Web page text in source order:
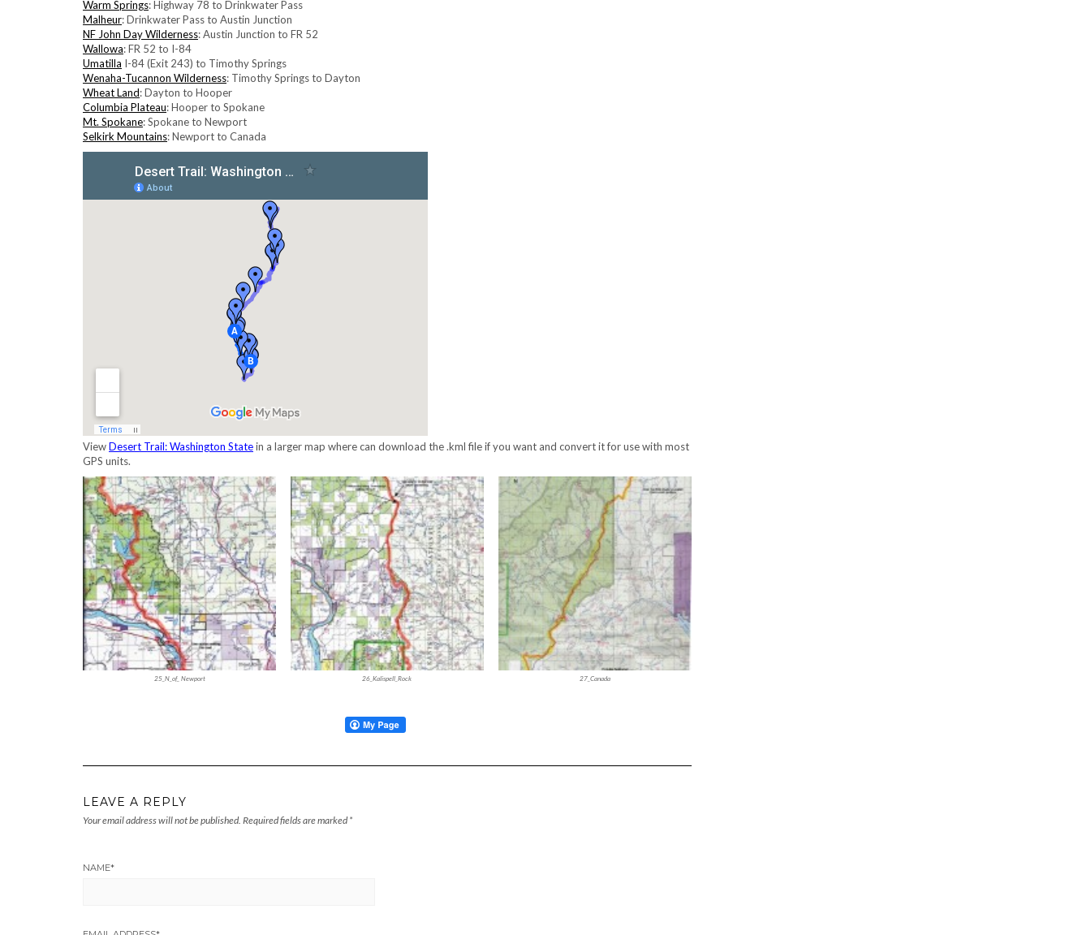
Warm Springs: Highway 78 to Drinkwater Pass
Malheur: Drinkwater Pass to Austin Junction
NF John Day Wilderness: Austin Junction to FR 52
Wallowa: FR 52 to I-84
Umatilla I-84 (Exit 243) to Timothy Springs
Wenaha-Tucannon Wilderness: Timothy Springs to Dayton
Wheat Land: Dayton to Hooper
Columbia Plateau: Hooper to Spokane
Mt. Spokane: Spokane to Newport
Selkirk Mountains: Newport to Canada
ViewDesert Trail: Washington Statein a larger map where can download the .kml file if you want and convert it for use with most
GPS units.
25_N_of_ Newport 26_Kalispell_Rock 27_Canada
LEAVE A REPLY
Your email address will not be published. Required fields are marked *
NAME*